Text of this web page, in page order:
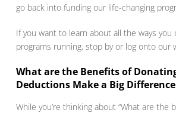
go back into funding our life-changing
If you want to learn about all the ways you
programs running, stop by or log onto our
What are the Benefits of
Deductions Make a Big Difference
While you’re thinking about “What are the